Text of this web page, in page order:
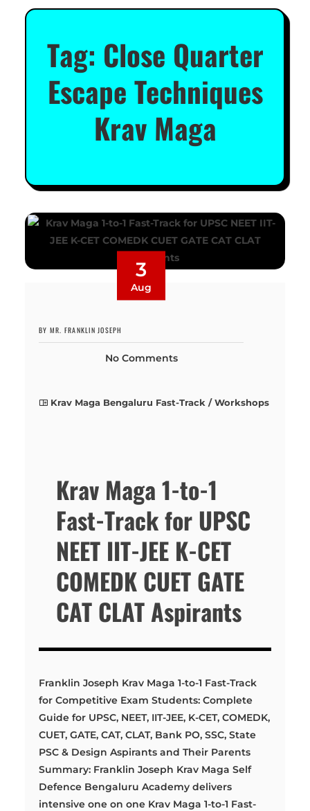
Tag: Close Quarter
Escape Techniques
Krav Maga
3
Aug
BY MR. FRANKLIN JOSEPH
No Comments
Krav Maga Bengaluru Fast-Track / Workshops
Krav Maga 1-to-1
Fast-Track for UPSC
NEET IIT-JEE K-CET
COMEDK CUET GATE
CAT CLAT Aspirants
Franklin Joseph Krav Maga 1-to-1 Fast-Track
for Competitive Exam Students: Complete
Guide for UPSC, NEET, IIT-JEE, K-CET, COMEDK,
CUET, GATE, CAT, CLAT, Bank PO, SSC, State
PSC & Design Aspirants and Their Parents
Summary: Franklin Joseph Krav Maga Self
Defence Bengaluru Academy delivers
intensive one on one Krav Maga 1-to-1 Fast-